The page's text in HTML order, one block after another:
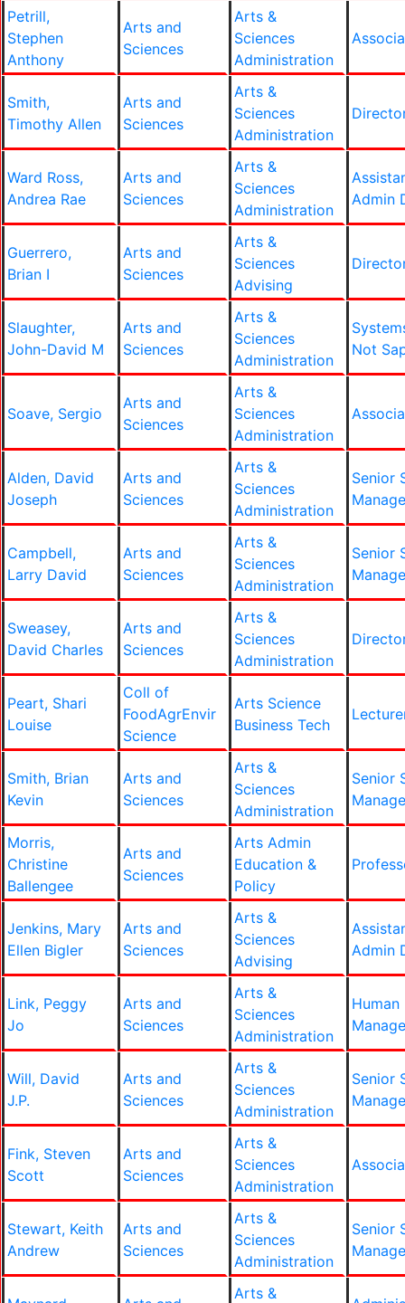
Petrill,
Stephen
Anthony
Arts and
Sciences
Arts &
Sciences
Administration
Smith,
Timothy Allen
Arts and
Sciences
Arts &
Sciences
Administration
Ward Ross,
Andrea Rae
Arts and
Sciences
Arts &
Sciences
Administration
Admin
Guerrero,
Brian I
Arts and
Sciences
Arts &
Sciences
Advising
Slaughter,
John-David M
Arts and
Sciences
Arts &
Sciences
Administration
Not
Soave, Sergio
Arts and
Sciences
Arts &
Sciences
Administration
Alden, David
Joseph
Arts and
Sciences
Arts &
Sciences
Administration
Senior
Campbell,
Larry David
Arts and
Sciences
Arts &
Sciences
Administration
Senior
Sweasey,
David Charles
Arts and
Sciences
Arts &
Sciences
Administration
Peart, Shari
Louise
Coll of
FoodAgrEnvir
Science
Arts Science
Business Tech
Smith, Brian
Kevin
Arts and
Sciences
Arts &
Sciences
Administration
Senior
Morris,
Christine
Ballengee
Arts and
Sciences
Arts Admin
Education &
Policy
Jenkins, Mary
Ellen Bigler
Arts and
Sciences
Arts &
Sciences
Advising
Admin
Link, Peggy
Jo
Arts and
Sciences
Arts &
Sciences
Administration
Human
Will, David
J.P.
Arts and
Sciences
Arts &
Sciences
Administration
Senior
Fink, Steven
Scott
Arts and
Sciences
Arts &
Sciences
Administration
Stewart, Keith
Andrew
Arts and
Sciences
Arts &
Sciences
Administration
Senior
Arts &